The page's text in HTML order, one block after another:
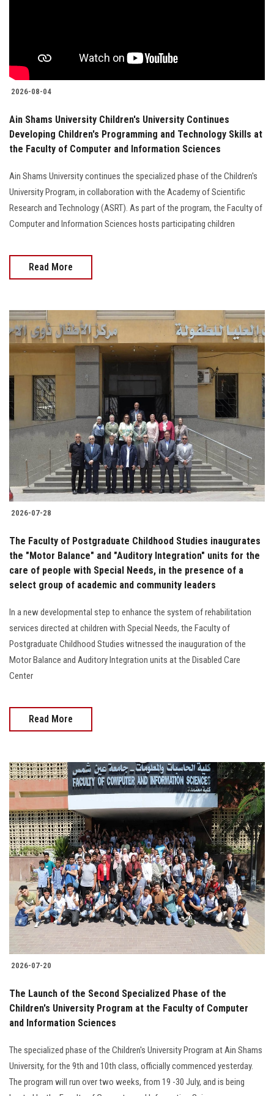
Postgraduate
Employees
Visitors
Apply Now
2026-08-04
Ain Shams University Children's University Continues
Developing Children's Programming and Technology Skills at
the Faculty of Computer and Information Sciences
Ain Shams University continues the specialized phase of the Children's
University Program, in collaboration with the Academy of Scientific
Research and Technology (ASRT). As part of the program, the Faculty of
Computer and Information Sciences hosts participating children
Read More
2026-07-28
The Faculty of Postgraduate Childhood Studies inaugurates
the "Motor Balance" and "Auditory Integration" units for the
care of people with Special Needs, in the presence of a
select group of academic and community leaders
In a new developmental step to enhance the system of rehabilitation
services directed at children with Special Needs, the Faculty of
Postgraduate Childhood Studies witnessed the inauguration of the
Motor Balance and Auditory Integration units at the Disabled Care
Center
Read More
2026-07-20
The Launch of the Second Specialized Phase of the
Children's University Program at the Faculty of Computer
and Information Sciences
The specialized phase of the Children's University Program at Ain Shams
University, for the 9th and 10th class, officially commenced yesterday.
The program will run over two weeks, from 19 -30 July, and is being